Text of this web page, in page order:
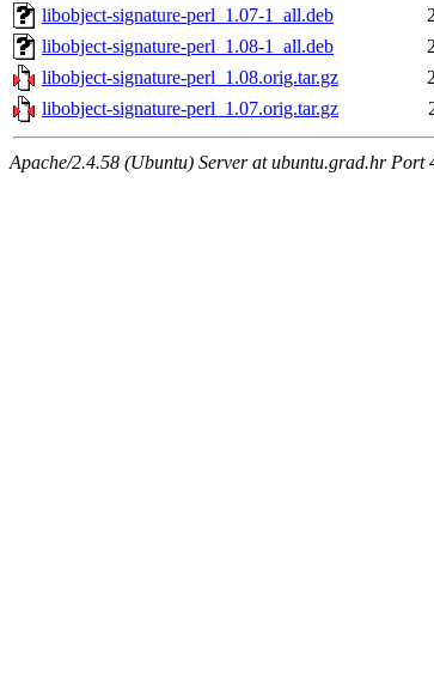
libobject-signature-perl_1.07-1_all.deb
libobject-signature-perl_1.08-1_all.deb
libobject-signature-perl_1.08.orig.tar.gz
libobject-signature-perl_1.07.orig.tar.gz
Apache/2.4.58 (Ubuntu) Server at ubuntu.grad.hr Port